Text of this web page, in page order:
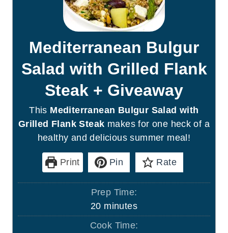
Mediterranean Bulgur
Salad with Grilled Flank
Steak + Giveaway
This Mediterranean Bulgur Salad with
Grilled Flank Steak makes for one heck of a
healthy and delicious summer meal!
Print Pin Rate
Prep Time:
20m
i
minutes
Cook Time: